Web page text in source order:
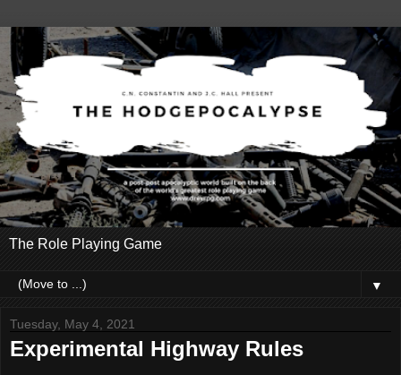
The Role Playing Game
▼
Tuesday, May 4, 2021
Experimental Highway Rules